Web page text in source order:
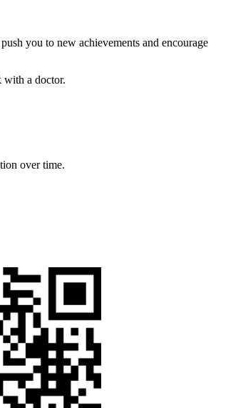
you to new achievements and encourage
with a doctor.
over time.